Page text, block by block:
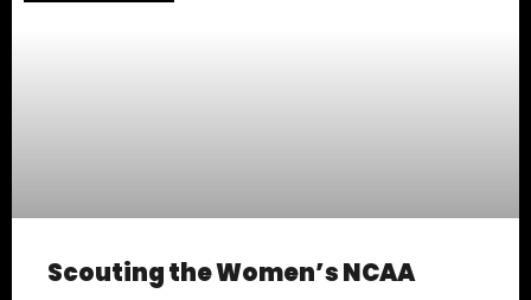
Scouting the Women’s NCAA